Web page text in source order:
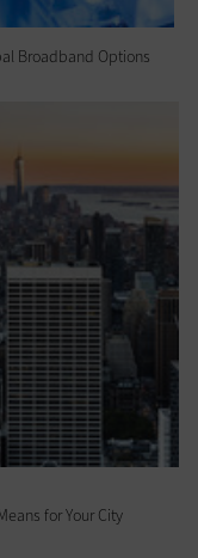
Broadband Options
for Your City